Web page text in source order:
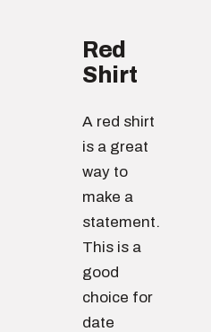
Red
Shirt
A red shirt
is a great
way to
make a
statement.
This is a
good
choice for
date